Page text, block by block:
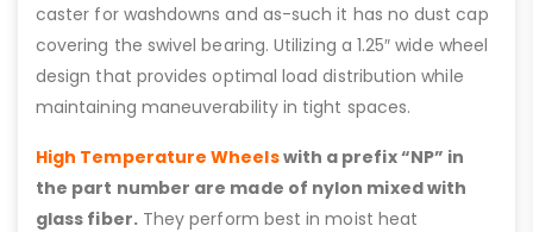
caster for washdowns and as-such it has no dust cap
covering the swivel bearing. Utilizing a 1.25″ wide wheel
design that provides optimal load distribution while
maintaining maneuverability in tight spaces.
High Temperature Wheelswith a prefix “NP” in
the part number are made of nylon mixed with
glass fiber.They perform best in moist heat